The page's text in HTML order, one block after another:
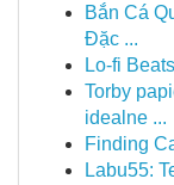
Bắn Cá
Đặc ...
Lo-fi
Torby
idealne ...
Finding
Labu55: